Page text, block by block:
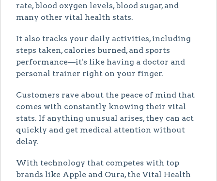
rate, blood oxygen levels, blood sugar, and
many other vital health stats.
It also tracks your daily activities, including
steps taken, calories burned, and sports
performance—it's like having a doctor and
personal trainer right on your finger.
Customers rave about the peace of mind that
comes with constantly knowing their vital
stats. If anything unusual arises, they can act
quickly and get medical attention without
delay.
With technology that competes with top
brands like Apple and Oura, the Vital Health